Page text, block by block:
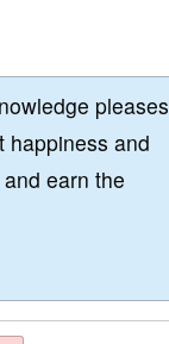
pleases
happiness and
earn the